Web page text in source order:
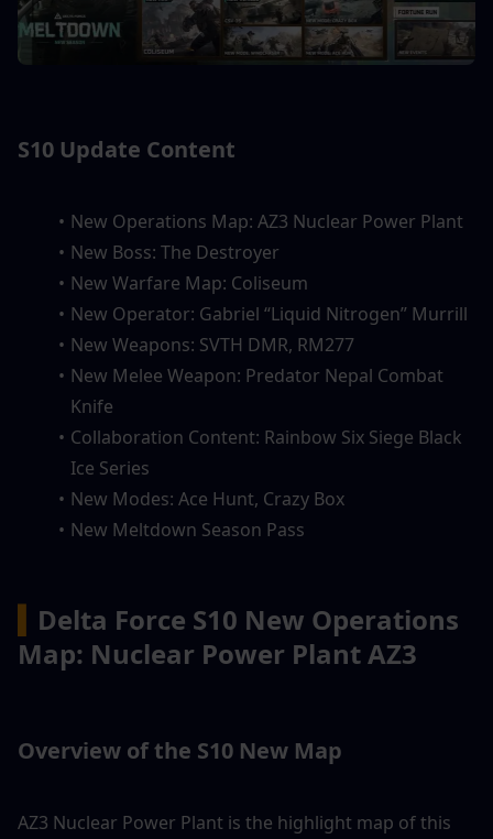
S10 Update Content
New Operations Map: AZ3 Nuclear Power Plant
New Boss: The Destroyer
New Warfare Map: Coliseum
New Operator: Gabriel “Liquid Nitrogen” Murrill
New Weapons: SVTH DMR, RM277
New Melee Weapon: Predator Nepal Combat
Knife
Collaboration Content: Rainbow Six Siege Black
Ice Series
New Modes: Ace Hunt, Crazy Box
New Meltdown Season Pass
Delta Force S10 New Operations
Map: Nuclear Power Plant AZ3
Overview of the S10 New Map
AZ3 Nuclear Power Plant is the highlight map of this